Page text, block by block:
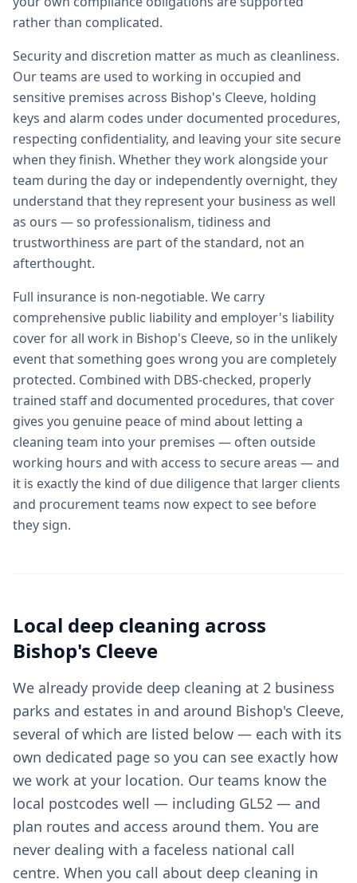
rather than complicated.
Security and discretion matter as much as cleanliness.
Our teams are used to working in occupied and
sensitive premises across Bishop's Cleeve, holding
keys and alarm codes under documented procedures,
respecting confidentiality, and leaving your site secure
when they finish. Whether they work alongside your
team during the day or independently overnight, they
understand that they represent your business as well
as ours — so professionalism, tidiness and
trustworthiness are part of the standard, not an
afterthought.
Full insurance is non-negotiable. We carry
comprehensive public liability and employer's liability
cover for all work in Bishop's Cleeve, so in the unlikely
event that something goes wrong you are completely
protected. Combined with DBS-checked, properly
trained staff and documented procedures, that cover
gives you genuine peace of mind about letting a
cleaning team into your premises — often outside
working hours and with access to secure areas — and
it is exactly the kind of due diligence that larger clients
and procurement teams now expect to see before
they sign.
Local deep cleaning across
Bishop's Cleeve
We already provide deep cleaning at 2 business
parks and estates in and around Bishop's Cleeve,
several of which are listed below — each with its
own dedicated page so you can see exactly how
we work at your location. Our teams know the
local postcodes well — including GL52 — and
plan routes and access around them. You are
never dealing with a faceless national call
centre. When you call about deep cleaning in